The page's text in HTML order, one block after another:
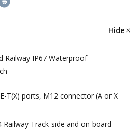
Hide
Railway IP67 Waterproof
T(X) ports, M12 connector (A or X
Railway Track-side and on-board